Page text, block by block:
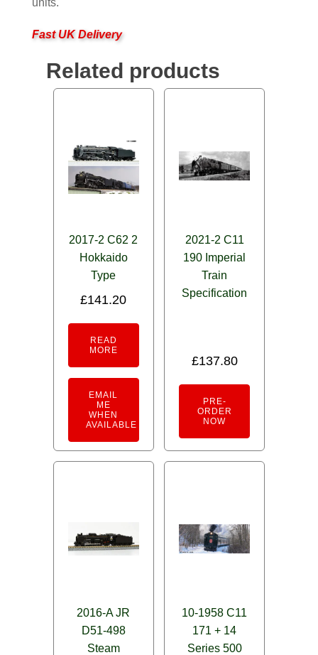
Fast UK Delivery
Related products
2017-2 C62 2
Hokkaido
Type
£141.20
READ
MORE
EMAIL
ME
WHEN
AVAILABLE
2021-2 C11
190 Imperial
Train
Specification
£137.80
PRE-
ORDER
NOW
2016-A JR
D51-498
Steam
10-1958 C11
171 + 14
Series 500